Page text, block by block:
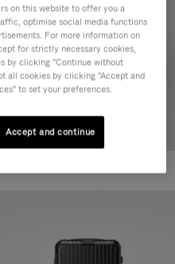
on this website to offer you a
optimise social media functions
For more information on
for strictly necessary cookies,
by clicking "Continue without
all cookies by clicking "Accept and
to set your preferences.
Accept and continue